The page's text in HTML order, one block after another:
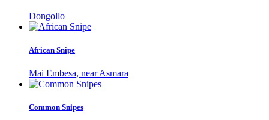
Dongollo
African Snipe
Mai Embesa, near Asmara
Common Snipes